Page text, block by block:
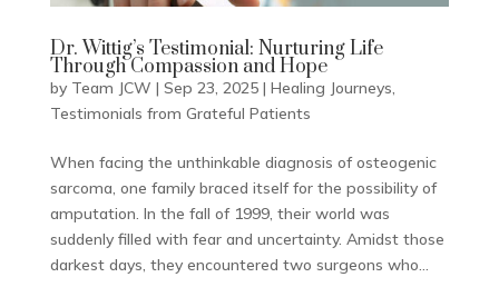
Dr. Wittig’s Testimonial: Nurturing Life
Through Compassion and Hope
by Team JCW | Sep 23, 2025| Healing Journeys,
Testimonials from Grateful Patients
When facing the unthinkable diagnosis of osteogenic
sarcoma, one family braced itself for the possibility of
amputation. In the fall of 1999, their world was
suddenly filled with fear and uncertainty. Amidst those
darkest days, they encountered two surgeons who...